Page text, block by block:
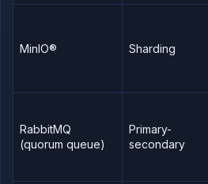
Add a
Backup
custom
addon
MinIO® Sharding
RabbitMQ
(quorum queue)
Primary-
secondary